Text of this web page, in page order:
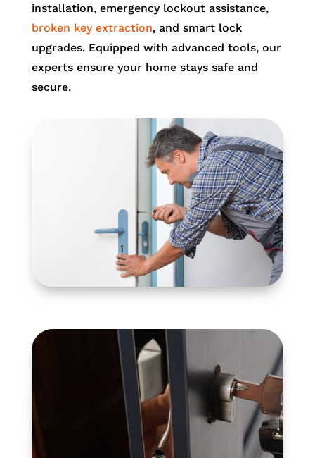
installation, emergency lockout assistance,
broken key extraction, and smart lock
upgrades. Equipped with advanced tools, our
experts ensure your home stays safe and
secure.